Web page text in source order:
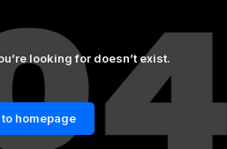
looking for doesn’t exist.
to homepage